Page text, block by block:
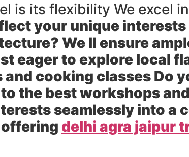
is its flexibility We excel
your unique
We ll ensure
eager to explore local
cooking classes Do
the best workshops
seamlessly into a
offering delhi agra jaipur